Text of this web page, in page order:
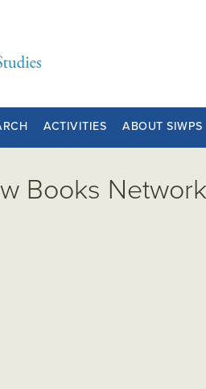
ACTIVITIES ABOUT SIWPS
Books